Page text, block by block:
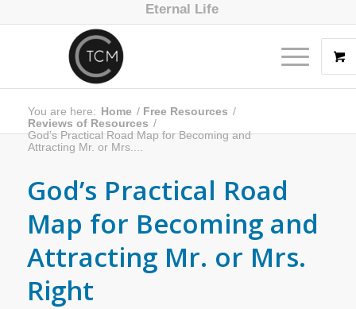
Eternal Life
You are here: Home / Free Resources /
Reviews of Resources /
God’s Practical Road Map for Becoming and
Attracting Mr. or Mrs....
God’s Practical Road
Map for Becoming and
Attracting Mr. or Mrs.
Right